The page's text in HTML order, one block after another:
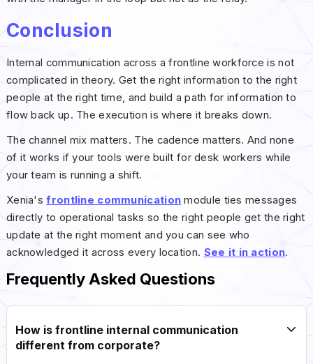
Conclusion
Internal communication across a frontline workforce is not
complicated in theory. Get the right information to the right
people at the right time, and build a path for information to
flow back up. The execution is where it breaks down.
The channel mix matters. The cadence matters. And none
of it works if your tools were built for desk workers while
your team is running a shift.
Xenia'sfrontline communication module ties messages
directly to operational tasks so the right people get the right
update at the right moment and you can see who
acknowledged it across every location. See it in action.
Frequently Asked Questions
How is frontline internal communication
different from corporate?